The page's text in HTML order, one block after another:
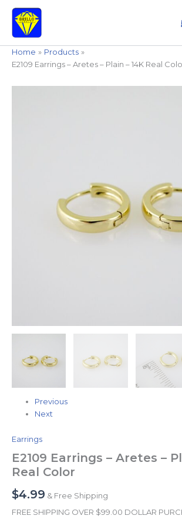
content
Home
Products
E2109 Earrings – Aretes – Plain – 14K Real
Previous
Next
Earrings
E2109 Earrings – Aretes –
Real Color
$4.99 & Free Shipping
FREE SHIPPING OVER $99.00 DOLLAR